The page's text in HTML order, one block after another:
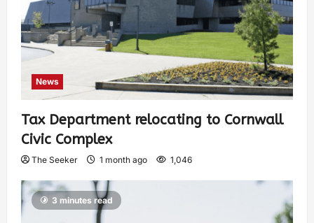
News
Tax Department relocating to Cornwall
Civic Complex
The Seeker 1 month ago 1,046
3 minutes read